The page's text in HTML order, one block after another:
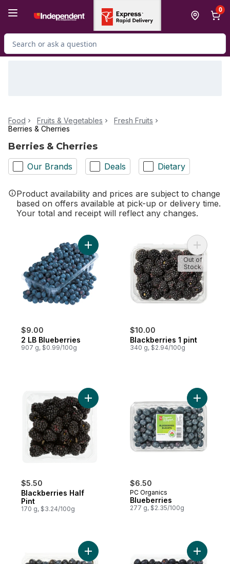
0
Search for Product
Food Fruits & Vegetables
Fresh Fruits
Berries & Cherries
Berries & Cherries
Our Brands Deals Dietary
Product availability and prices are subject to change
based on offers available at pick-up or delivery time.
Your total and receipt will reflect any changes.
$9.00
2 LB Blueberries
907 g, $0.99/100g
Add 2 LB Blueberries to cart
$10.00
Blackberries 1 pint
340 g, $2.94/100g
Add
Out of
Stock
$5.50
Blackberries Half
Pint
170 g, $3.24/100g
Add Blackberries Half Pint to cart
$6.50
PC Organics
Blueberries
277 g, $2.35/100g
Add
Add Blueberries 1 pint to cart Add